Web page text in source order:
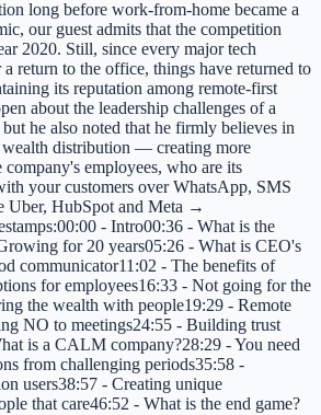
long before work-from-home became a
our guest admits that the competition
2020. Still, since every major tech
return to the office, things have returned to
its reputation among remote-first
about the leadership challenges of a
he also noted that he firmly believes in
wealth distribution — creating more
employees, who are its
your customers over WhatsApp, SMS
Uber, HubSpot and Meta →
- Intro00:36 - What is the
for 20 years05:26 - What is CEO's
communicator11:02 - The benefits of
for employees16:33 - Not going for the
the wealth with people19:29 - Remote
NO to meetings24:55 - Building trust
is a CALM company?28:29 - You need
from challenging periods35:58 -
users38:57 - Creating unique
that care46:52 - What is the end game?